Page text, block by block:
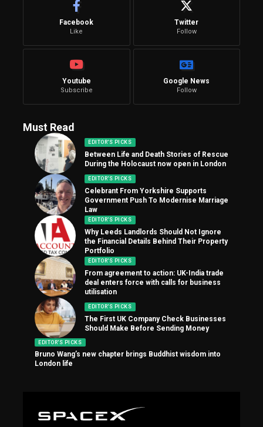
Facebook
Like
Twitter
Follow
Youtube
Subscribe
Google News
Follow
Must Read
EDITOR'S PICKS
Between Life and Death Stories of Rescue
During the Holocaust now open in London
EDITOR'S PICKS
Celebrant From Yorkshire Supports
Government Push To Modernise Marriage
Law
EDITOR'S PICKS
Why Leeds Landlords Should Not Ignore
the Financial Details Behind Their Property
Portfolio
EDITOR'S PICKS
From agreement to action: UK-India trade
deal enters force with calls for business
utilisation
EDITOR'S PICKS
The First UK Company Check Businesses
Should Make Before Sending Money
EDITOR'S PICKS
Bruno Wang’s new chapter brings Buddhist wisdom into
London life